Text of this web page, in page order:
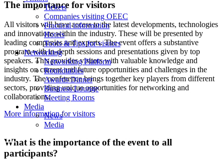
Tickets
Companies visiting OEEC
Practical information
Hotels
Tools & Tips for visitors
Networking
Networking Platform
Roundtables
Awards Dinner
Business Lounge
Meeting Rooms
Media
News
Media
The importance for visitors
All visitors will have access to the latest developments, technologies
and innovations within the industry. These will be presented by
leading companies and experts. The event offers a substantive
program with in-depth sessions and presentations given by top
speakers. This provides visitors with valuable knowledge and
insights on current and future opportunities and challenges in the
industry. The conference brings together key players from different
sectors, providing unique opportunities for networking and
collaborations.
More information for visitors
What is the importance of the event to all
participants?